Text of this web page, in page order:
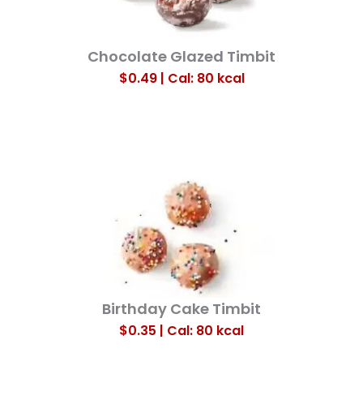
Chocolate Glazed Timbit
$0.49 | Cal: 80 kcal
Birthday Cake Timbit
$0.35 | Cal: 80 kcal